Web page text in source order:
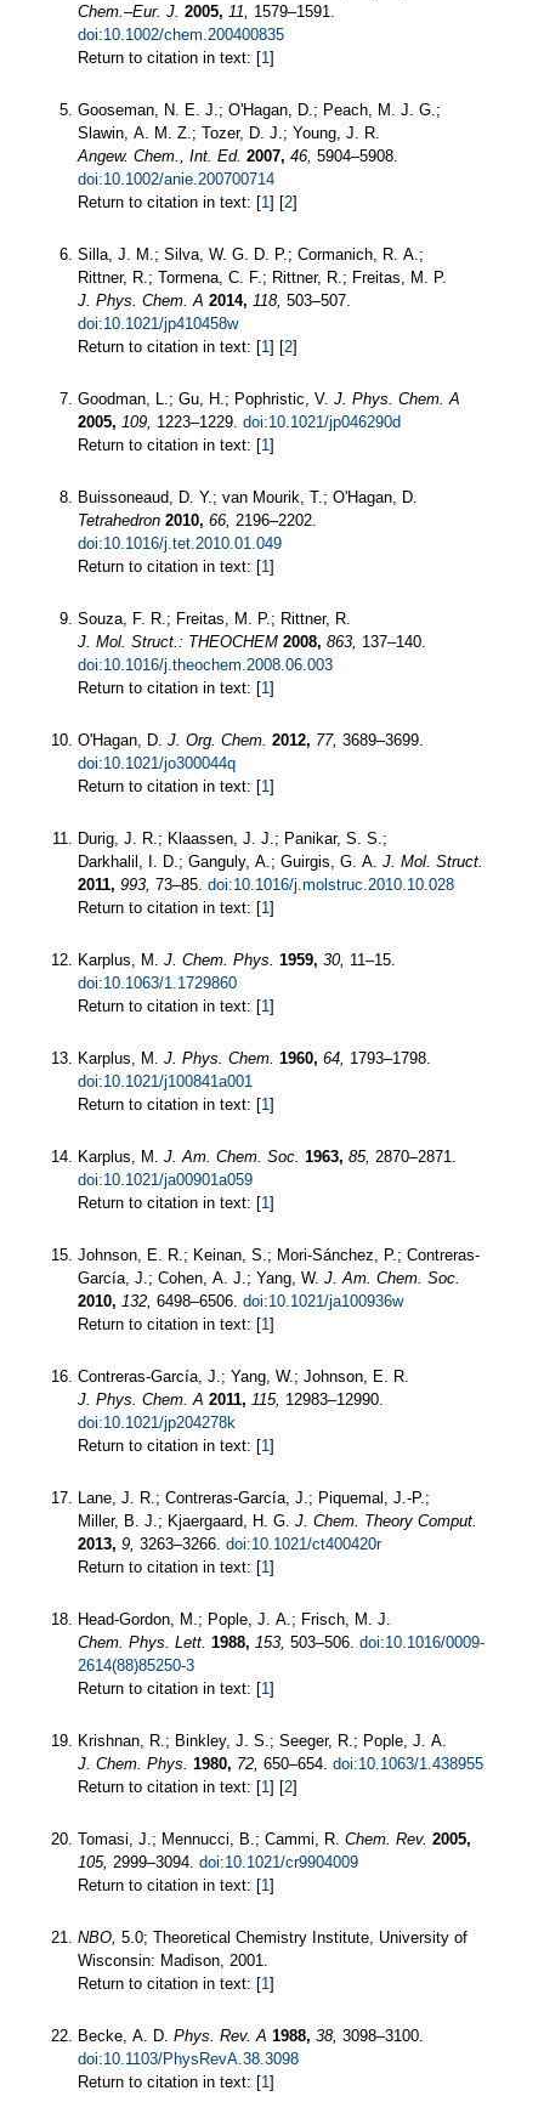
Chem.–Eur. J. 2005, 11,
1579–1591.
doi:10.1002/chem.200400835
Return to citation in text: [1 ]
Gooseman, N. E. J.; O'Hagan, D.; Peach, M. J. G.;
Slawin, A. M. Z.; Tozer, D. J.; Young, J. R.
Angew. Chem., Int. Ed. 2007, 46, 5904–5908.
doi:10.1002/anie.200700714
Return to citation in text: [1 ] [2]
Silla, J. M.; Silva, W. G. D. P.; Cormanich, R. A.;
Rittner, R.; Tormena, C. F.; Rittner, R.; Freitas, M. P.
J. Phys. Chem. A 2014, 118, 503–507.
doi:10.1021/jp410458w
Return to citation in text: [1 ] [2]
Goodman, L.; Gu, H.; Pophristic, V. J. Phys. Chem. A
2005, 109, 1223–1229. doi:10.1021/jp046290d
Return to citation in text: [1 ]
Buissoneaud, D. Y.; van Mourik, T.; O'Hagan, D.
Tetrahedron 2010, 66, 2196–2202.
doi:10.1016/j.tet.2010.01.049
Return to citation in text: [1 ]
Souza, F. R.; Freitas, M. P.; Rittner, R.
J. Mol. Struct.: THEOCHEM 2008, 863, 137–140.
doi:10.1016/j.theochem.2008.06.003
Return to citation in text: [1 ]
O'Hagan, D. J. Org. Chem. 2012, 77, 3689–3699.
doi:10.1021/jo300044q
Return to citation in text: [1 ]
Durig, J. R.; Klaassen, J. J.; Panikar, S. S.;
Darkhalil, I. D.; Ganguly, A.; Guirgis, G. A. J. Mol. Struct.
2011, 993, 73–85. doi:10.1016/j.molstruc.2010.10.028
Return to citation in text: [1 ]
Karplus, M. J. Chem. Phys. 1959, 30, 11–15.
doi:10.1063/1.1729860
Return to citation in text: [1 ]
Karplus, M. J. Phys. Chem. 1960, 64, 1793–1798.
doi:10.1021/j100841a001
Return to citation in text: [1 ]
Karplus, M. J. Am. Chem. Soc. 1963, 85, 2870–2871.
doi:10.1021/ja00901a059
Return to citation in text: [1 ]
Johnson, E. R.; Keinan, S.; Mori-Sánchez, P.; Contreras-
García, J.; Cohen, A. J.; Yang, W. J. Am. Chem. Soc.
2010, 132, 6498–6506. doi:10.1021/ja100936w
Return to citation in text: [1 ]
Contreras-García, J.; Yang, W.; Johnson, E. R.
J. Phys. Chem. A 2011, 115, 12983–12990.
doi:10.1021/jp204278k
Return to citation in text: [1 ]
Lane, J. R.; Contreras-García, J.; Piquemal, J.-P.;
Miller, B. J.; Kjaergaard, H. G. J. Chem. Theory Comput.
2013, 9, 3263–3266. doi:10.1021/ct400420r
Return to citation in text: [1 ]
Head-Gordon, M.; Pople, J. A.; Frisch, M. J.
Chem. Phys. Lett. 1988, 153, 503–506. doi:10.1016/0009-
2614(88)85250-3
Return to citation in text: [1 ]
Krishnan, R.; Binkley, J. S.; Seeger, R.; Pople, J. A.
J. Chem. Phys. 1980, 72, 650–654. doi:10.1063/1.438955
Return to citation in text: [1 ] [2]
Tomasi, J.; Mennucci, B.; Cammi, R. Chem. Rev. 2005,
105, 2999–3094. doi:10.1021/cr9904009
Return to citation in text: [1 ]
NBO, 5.0; Theoretical Chemistry Institute, University of
Wisconsin: Madison, 2001.
Return to citation in text: [1 ]
Becke, A. D. Phys. Rev. A 1988, 38, 3098–3100.
doi:10.1103/PhysRevA.38.3098
Return to citation in text: [1 ]